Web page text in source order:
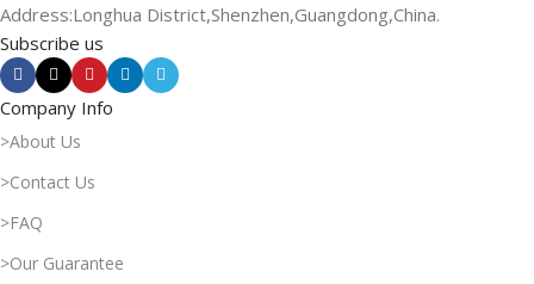
Address:Longhua District,Shenzhen,Guangdong,China.
Subscribe us
Company Info
>About Us
>Contact Us
>FAQ
>Our Guarantee